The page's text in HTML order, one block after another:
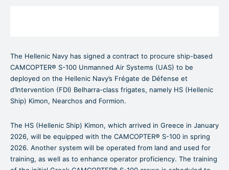
The Hellenic Navy has signed a contract to procure ship-based
CAMCOPTER® S-100 Unmanned Air Systems (UAS) to be
deployed on the Hellenic Navy’s Frégate de Défense et
d’Intervention (FDI) Belharra-class frigates, namely HS (Hellenic
Ship) Kimon, Nearchos and Formion.
The HS (Hellenic Ship) Kimon, which arrived in Greece in January
2026, will be equipped with the CAMCOPTER® S-100 in spring
2026. Another system will be operated from land and used for
training, as well as to enhance operator proficiency. The training